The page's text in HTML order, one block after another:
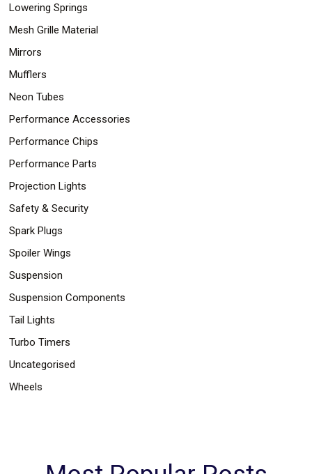
Lowering Springs
Mesh Grille Material
Mirrors
Mufflers
Neon Tubes
Performance Accessories
Performance Chips
Performance Parts
Projection Lights
Safety & Security
Spark Plugs
Spoiler Wings
Suspension
Suspension Components
Tail Lights
Turbo Timers
Uncategorised
Wheels